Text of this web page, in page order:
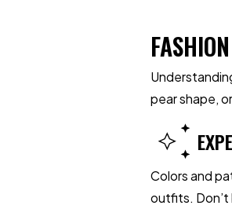
pear shape,
Colors and
outfits. Don’t